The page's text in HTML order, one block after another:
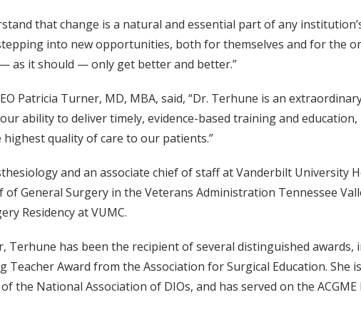
that change is a natural and essential part of any
into new opportunities, both for themselves and for the
as it should — only get better and better.”
Patricia Turner, MD, MBA, said, “Dr. Terhune is an
ability to deliver timely, evidence-based training and
quality of care to our patients.”
and an associate chief of staff at Vanderbilt University
General Surgery in the Veterans Administration Tennessee
Residency at VUMC.
Terhune has been the recipient of several distinguished
Teacher Award from the Association for Surgical Education.
the National Association of DIOs, and has served on the